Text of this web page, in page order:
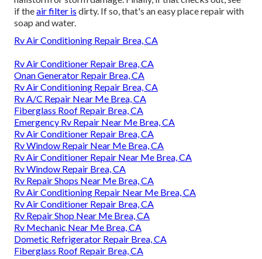
if theair filter is dirty. If so, that's an easy place repair with
soap and water.
Rv Air Conditioning Repair Brea, CA
Rv Air Conditioner Repair Brea, CA
Onan Generator Repair Brea, CA
Rv Air Conditioning Repair Brea, CA
Rv A/C Repair Near Me Brea, CA
Fiberglass Roof Repair Brea, CA
Emergency Rv Repair Near Me Brea, CA
Rv Air Conditioner Repair Brea, CA
Rv Window Repair Near Me Brea, CA
Rv Air Conditioner Repair Near Me Brea, CA
Rv Window Repair Brea, CA
Rv Repair Shops Near Me Brea, CA
Rv Air Conditioning Repair Near Me Brea, CA
Rv Air Conditioner Repair Brea, CA
Rv Repair Shop Near Me Brea, CA
Rv Mechanic Near Me Brea, CA
Dometic Refrigerator Repair Brea, CA
Fiberglass Roof Repair Brea, CA